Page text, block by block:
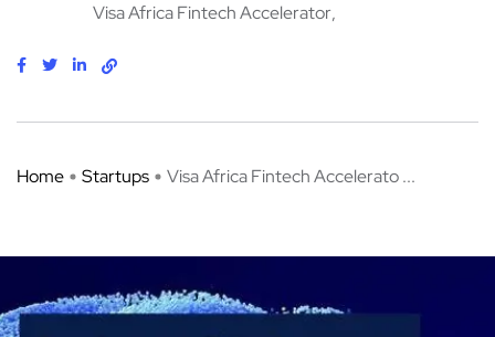
Visa Africa Fintech Accelerator
Home Startups Visa Africa Fintech Accelerato ...